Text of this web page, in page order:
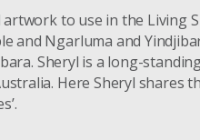
to use in the Living
and Ngarluma and
Sheryl is a long-
Here Sheryl shares